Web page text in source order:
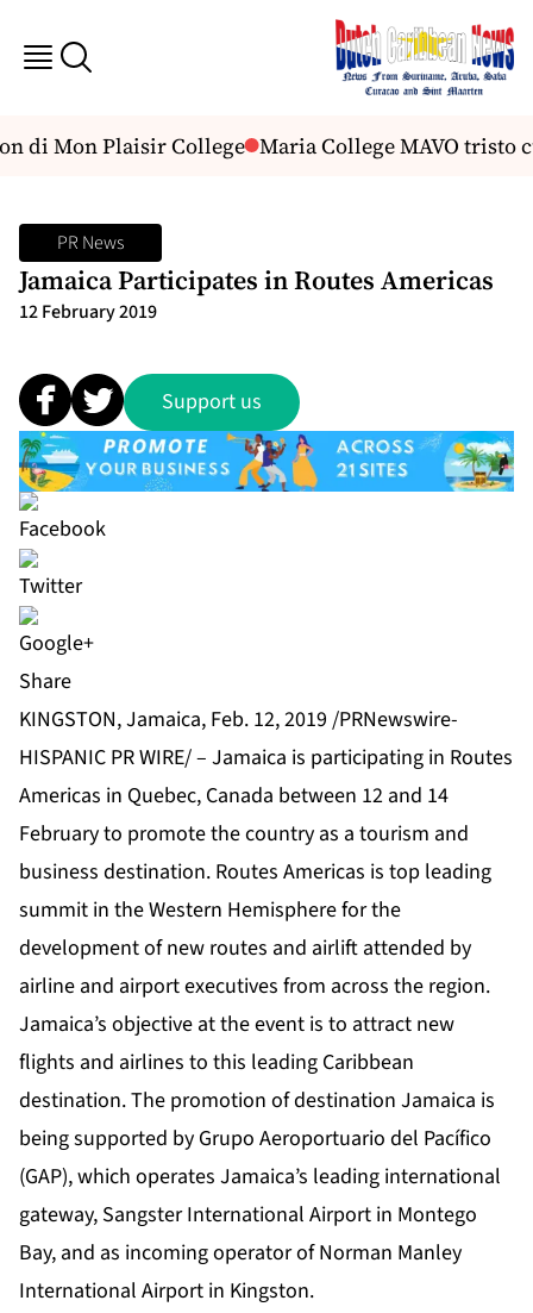
di Mon Plaisir College Maria College MAVO tristo
PR News
Jamaica Participates in Routes Americas
12 February 2019
Support us
Share
KINGSTON, Jamaica, Feb. 12, 2019 /PRNewswire-
HISPANIC PR WIRE/ – Jamaica is participating in Routes
Americas in Quebec, Canada between 12 and 14
February to promote the country as a tourism and
business destination. Routes Americas is top leading
summit in the Western Hemisphere for the
development of new routes and airlift attended by
airline and airport executives from across the region.
Jamaica’s objective at the event is to attract new
flights and airlines to this leading Caribbean
destination. The promotion of destination Jamaica is
being supported by Grupo Aeroportuario del Pacífico
(GAP), which operates Jamaica’s leading international
gateway, Sangster International Airport in Montego
Bay, and as incoming operator of Norman Manley
International Airport in Kingston.